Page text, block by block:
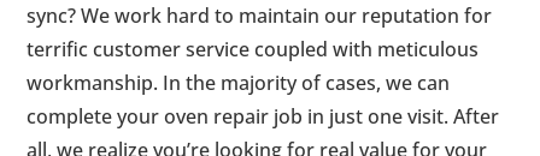
sync? We work hard to maintain our reputation for
terrific customer service coupled with meticulous
workmanship. In the majority of cases, we can
complete your oven repair job in just one visit. After
all, we realize you’re looking for real value for your